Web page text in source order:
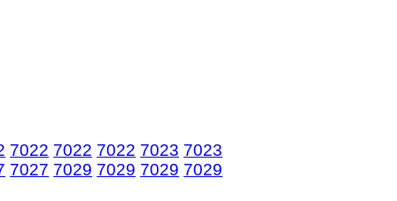
7022 7022 7022 7023 7023
7027 7029 7029 7029 7029